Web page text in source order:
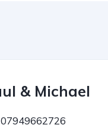
& Michael
07949662726